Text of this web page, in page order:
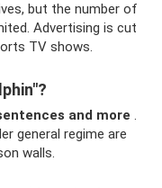
but the number of
Advertising is cut
TV shows.
and more .
general regime are
walls.